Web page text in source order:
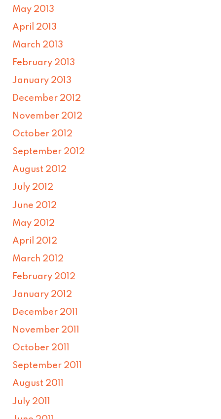
May 2013
April 2013
March 2013
February 2013
January 2013
December 2012
November 2012
October 2012
September 2012
August 2012
July 2012
June 2012
May 2012
April 2012
March 2012
February 2012
January 2012
December 2011
November 2011
October 2011
September 2011
August 2011
July 2011